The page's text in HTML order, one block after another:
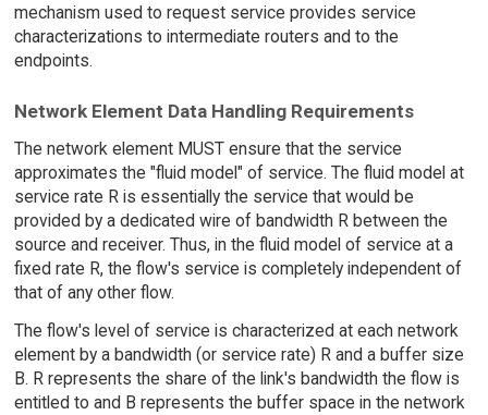
mechanism used to request service provides service
characterizations to intermediate routers and to the
endpoints.
Network Element Data Handling Requirements
The network element MUST ensure that the service
approximates the "fluid model" of service. The fluid model at
service rate R is essentially the service that would be
provided by a dedicated wire of bandwidth R between the
source and receiver. Thus, in the fluid model of service at a
fixed rate R, the flow's service is completely independent of
that of any other flow.
The flow's level of service is characterized at each network
element by a bandwidth (or service rate) R and a buffer size
B. R represents the share of the link's bandwidth the flow is
entitled to and B represents the buffer space in the network